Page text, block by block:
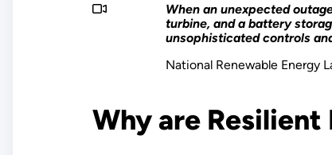
When an unexpected
turbine, and a battery
unsophisticated controls
National Renewable Energy
Why are